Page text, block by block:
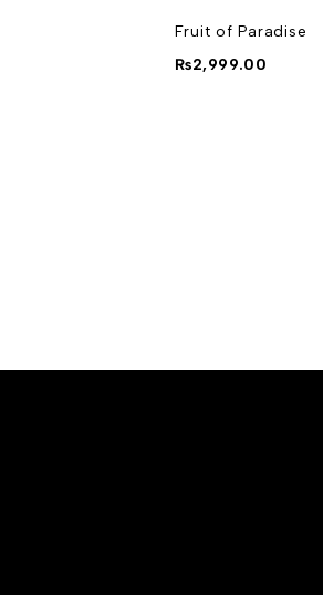
Fruit of Paradise
₨2,999.00